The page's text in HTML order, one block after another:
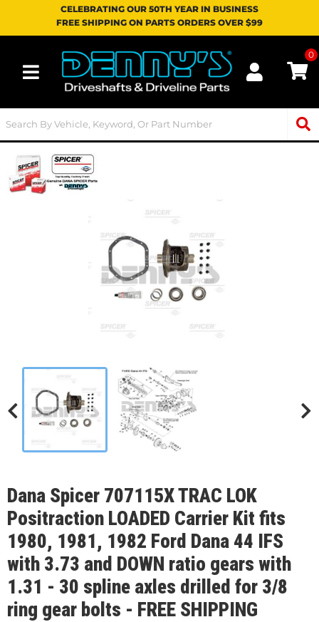
CELEBRATING OUR 50TH YEAR IN BUSINESS
FREE SHIPPING ON PARTS ORDERS OVER $99
Toggle navigation
0
Dana Spicer 707115X TRAC LOK
Positraction LOADED Carrier Kit fits
1980, 1981, 1982 Ford Dana 44 IFS
with 3.73 and DOWN ratio gears with
1.31 - 30 spline axles drilled for 3/8
ring gear bolts - FREE SHIPPING